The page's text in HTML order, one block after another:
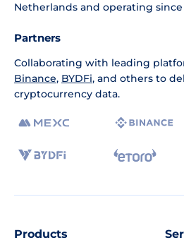
Netherlands and operating since
Partners
Collaborating with leading
Binance, BYDFi, and others to
cryptocurrency data.
Products